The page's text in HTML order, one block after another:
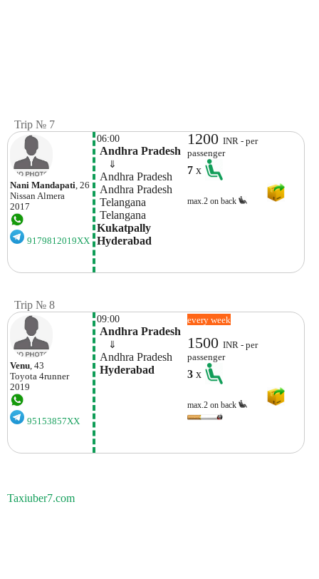
Trip № 7
Nani Mandapati , 26
Nissan Almera
2017
9179812019XX
06:00
Andhra Pradesh
⇓
Andhra Pradesh
Andhra Pradesh
Telangana
Telangana
Kukatpally
Hyderabad
1200INR - per
passenger
7x
max.2 on back
Trip № 8
Venu, 43
Toyota 4runner
2019
95153857XX
09:00
Andhra Pradesh
⇓
Andhra Pradesh
Hyderabad
every week
1500INR - per
passenger
3x
max.2 on back
Taxiuber7.com